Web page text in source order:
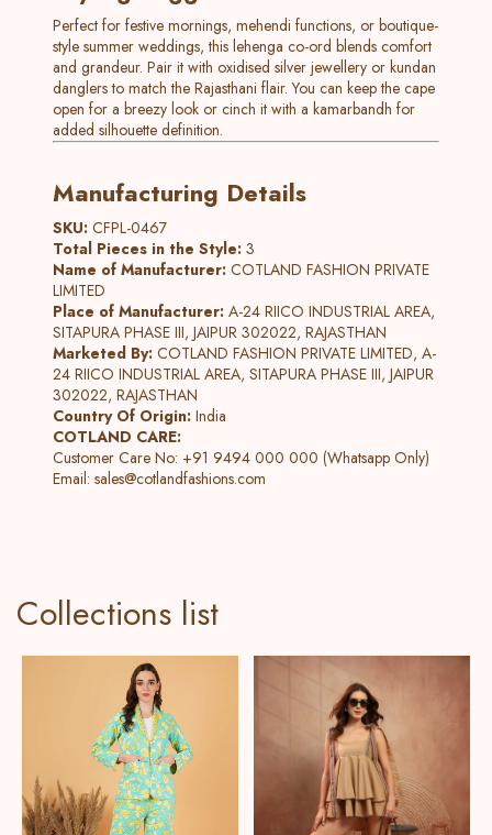
Perfect for festive mornings, mehendi functions, or boutique-
style summer weddings, this lehenga co-ord blends comfort
and grandeur. Pair it with oxidised silver jewellery or kundan
danglers to match the Rajasthani flair. You can keep the cape
open for a breezy look or cinch it with a kamarbandh for
added silhouette definition.
Manufacturing Details
SKU: CFPL-0467
Total Pieces in the Style: 3
Name of Manufacturer: COTLAND FASHION PRIVATE
LIMITED
Place of Manufacturer: A-24 RIICO INDUSTRIAL AREA,
SITAPURA PHASE III, JAIPUR 302022, RAJASTHAN
Marketed By: COTLAND FASHION PRIVATE LIMITED, A-
24 RIICO INDUSTRIAL AREA, SITAPURA PHASE III, JAIPUR
302022, RAJASTHAN
Country Of Origin: India
COTLAND CARE:
Customer Care No: +91 9494 000 000 (Whatsapp Only)
Email: sales@cotlandfashions.com
Collections list